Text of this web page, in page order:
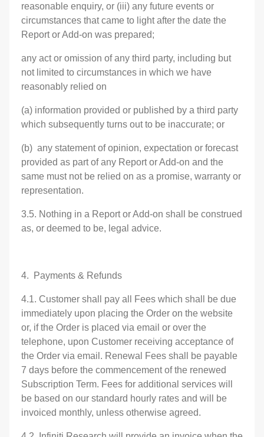
reasonable enquiry, or (iii) any future events or
circumstances that came to light after the date the
Report or Add-on was prepared;
any act or omission of any third party, including but
not limited to circumstances in which we have
reasonably relied on
(a) information provided or published by a third party
which subsequently turns out to be inaccurate; or
(b) any statement of opinion, expectation or forecast
provided as part of any Report or Add-on and the
same must not be relied on as a promise, warranty or
representation.
3.5. Nothing in a Report or Add-on shall be construed
as, or deemed to be, legal advice.
4. Payments & Refunds
4.1. Customer shall pay all Fees which shall be due
immediately upon placing the Order on the website
or, if the Order is placed via email or over the
telephone, upon Customer receiving acceptance of
the Order via email. Renewal Fees shall be payable
7 days before the commencement of the renewed
Subscription Term. Fees for additional services will
be based on our standard hourly rates and will be
invoiced monthly, unless otherwise agreed.